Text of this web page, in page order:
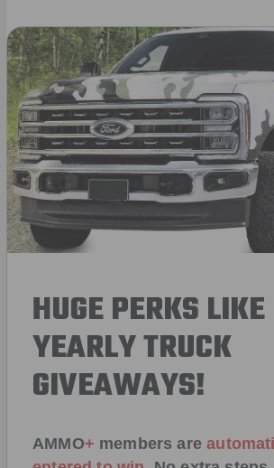
HUGE PERKS LIKE
YEARLY TRUCK
GIVEAWAYS!
AMMO+ members are